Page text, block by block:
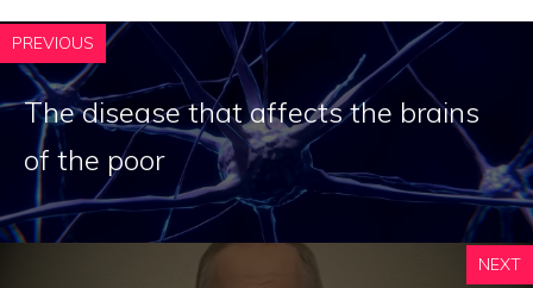
PREVIOUS
The disease that affects the brains
of the poor
NEXT